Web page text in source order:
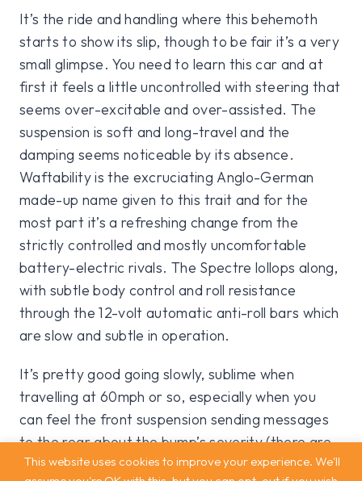
It’s the ride and handling where this behemoth
starts to show its slip, though to be fair it’s a very
small glimpse. You need to learn this car and at
first it feels a little uncontrolled with steering that
seems over-excitable and over-assisted. The
suspension is soft and long-travel and the
damping seems noticeable by its absence.
Waftability is the excruciating Anglo-German
made-up name given to this trait and for the
most part it’s a refreshing change from the
strictly controlled and mostly uncomfortable
battery-electric rivals. The Spectre lollops along,
with subtle body control and roll resistance
through the 12-volt automatic anti-roll bars which
are slow and subtle in operation.
It’s pretty good going slowly, sublime when
travelling at 60mph or so, especially when you
can feel the front suspension sending messages
to the rear about the bump’s severity (there are
25 new algorithms on this new car each dealing
This website uses cookies to improve your experience. We'll